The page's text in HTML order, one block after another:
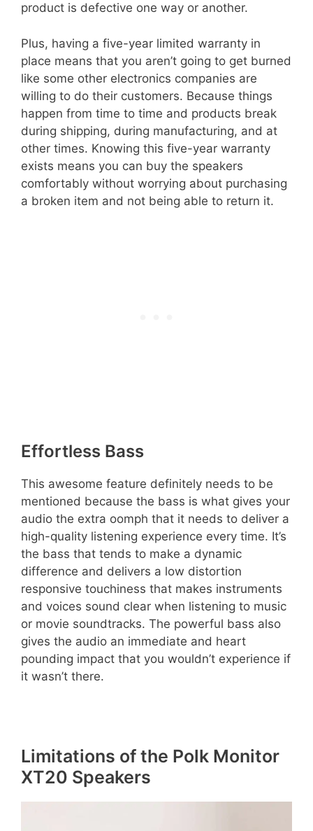
product is defective one way or another.
Plus, having a five-year limited warranty in
place means that you aren’t going to get burned
like some other electronics companies are
willing to do their customers. Because things
happen from time to time and products break
during shipping, during manufacturing, and at
other times. Knowing this five-year warranty
exists means you can buy the speakers
comfortably without worrying about purchasing
a broken item and not being able to return it.
Effortless Bass
This awesome feature definitely needs to be
mentioned because the bass is what gives your
audio the extra oomph that it needs to deliver a
high-quality listening experience every time. It’s
the bass that tends to make a dynamic
difference and delivers a low distortion
responsive touchiness that makes instruments
and voices sound clear when listening to music
or movie soundtracks. The powerful bass also
gives the audio an immediate and heart
pounding impact that you wouldn’t experience if
it wasn’t there.
Limitations of the Polk Monitor
XT20 Speakers